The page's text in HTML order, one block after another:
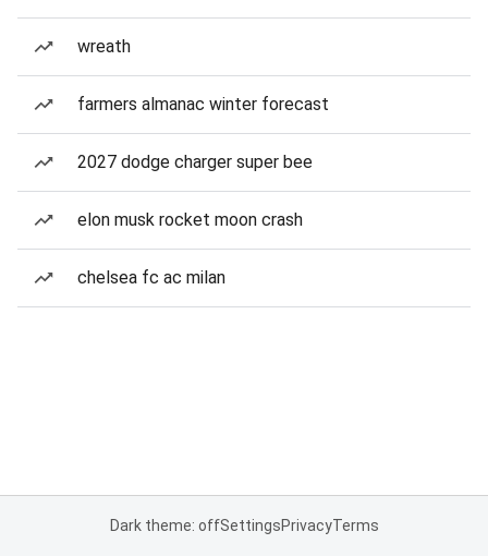
wreath
farmers almanac winter forecast
2027 dodge charger super bee
elon musk rocket moon crash
chelsea fc ac milan
Dark theme: offSettingsPrivacyTerms